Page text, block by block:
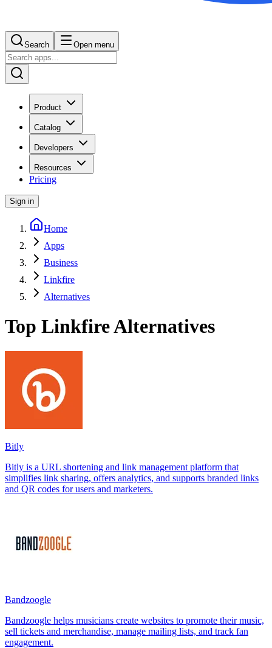
Search Open menu
Product
Catalog
Developers
Resources
Pricing
Sign in
Home
Apps
Business
Linkfire
Alternatives
Top Linkfire Alternatives
Bitly
Bitly is a URL shortening and link management platform that
simplifies link sharing, offers analytics, and supports branded links
and QR codes for users and marketers.
Bandzoogle
Bandzoogle helps musicians create websites to promote their music,
sell tickets and merchandise, manage mailing lists, and track fan
engagement.